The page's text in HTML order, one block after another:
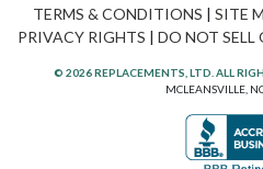
TERMS & CONDITIONS | SITE
PRIVACY RIGHTS | DO NOT SELL
© 2026 REPLACEMENTS, LTD. ALL
MCLEANSVILLE,